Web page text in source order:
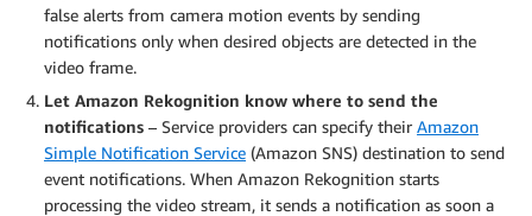
false alerts from camera motion events by sending
notifications only when desired objects are detected in the
video frame.
Let Amazon Rekognition know where to send the
notifications – Service providers can specify their Amazon
Simple Notification Service (Amazon SNS) destination to send
event notifications. When Amazon Rekognition starts
processing the video stream, it sends a notification as soon a